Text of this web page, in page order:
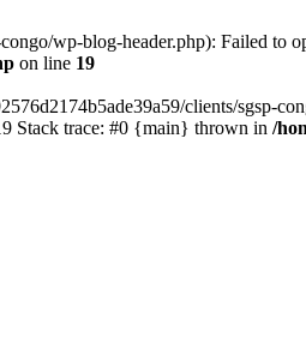
wp-blog-header.php): Failed to
on line 19
clients/sgsp-
Stack trace: #0 {main} thrown in /